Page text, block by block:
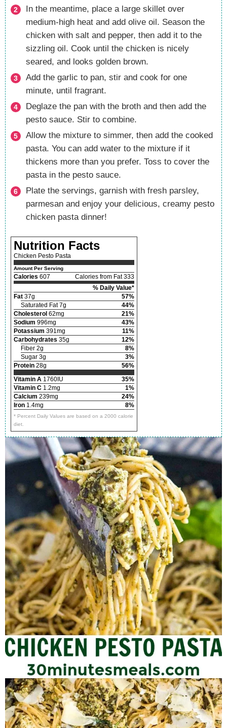
In the meantime, place a large skillet over
medium-high heat and add olive oil. Season the
chicken with salt and pepper, then add it to the
sizzling oil. Cook until the chicken is nicely
seared, and looks golden brown.
Add the garlic to pan, stir and cook for one
minute, until fragrant.
Deglaze the pan with the broth and then add the
pesto sauce. Stir to combine.
Allow the mixture to simmer, then add the cooked
pasta. You can add water to the mixture if it
thickens more than you prefer. Toss to cover the
pasta in the pesto sauce.
Plate the servings, garnish with fresh parsley,
parmesan and enjoy your delicious, creamy pesto
chicken pasta dinner!
Nutrition Facts
Chicken Pesto Pasta
Amount Per Serving
Calories 607
Calories from Fat 333
% Daily Value*
Fat 37g
57%
Saturated Fat 7g
44%
Cholesterol 62mg
21%
Sodium 996mg
43%
Potassium 391mg
11%
Carbohydrates 35g
12%
Fiber 2g
8%
Sugar 3g
3%
Protein 28g
56%
Vitamin A 1760IU
35%
Vitamin C 1.2mg
1%
Calcium 239mg
24%
Iron 1.4mg 8%
* Percent Daily Values are based on a 2000 calorie
diet.